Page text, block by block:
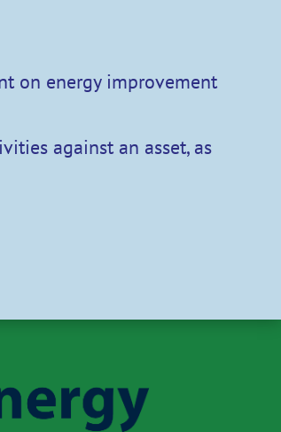
on energy improvement
against an asset, as